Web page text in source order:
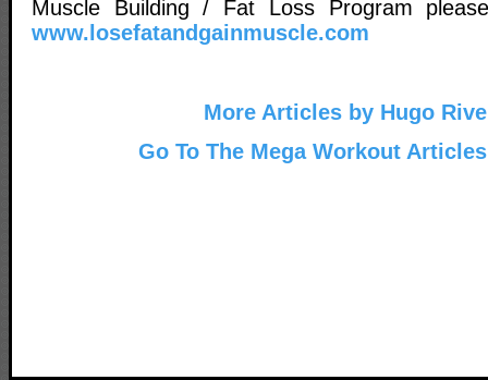
Muscle Building / Fat Loss Program
www.losefatandgainmuscle.com
More Articles by Hugo
Go To The Mega Workout